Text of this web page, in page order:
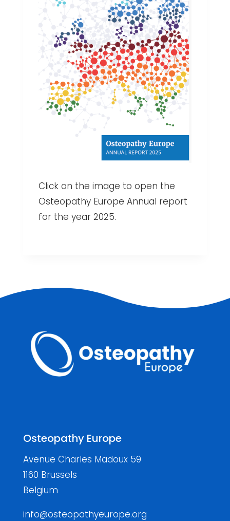
Click on the image to open the
Osteopathy Europe Annual report
for the year 2025.
Osteopathy Europe
Avenue Charles Madoux 59
1160 Brussels
Belgium
info@osteopathyeurope.org